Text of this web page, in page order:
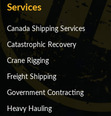
Services
Canada Shipping Services
Catastrophic Recovery
Crane Rigging
Freight Shipping
Government Contracting
Heavy Hauling